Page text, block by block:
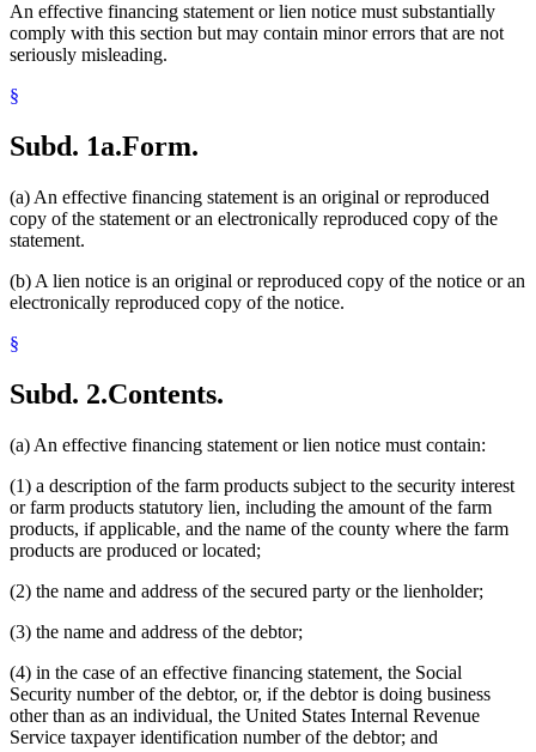
An effective financing statement or lien notice must substantially
comply with this section but may contain minor errors that are not
seriously misleading.
§
Subd. 1a.Form.
(a) An effective financing statement is an original or reproduced
copy of the statement or an electronically reproduced copy of the
statement.
(b) A lien notice is an original or reproduced copy of the notice or an
electronically reproduced copy of the notice.
§
Subd. 2.Contents.
(a) An effective financing statement or lien notice must contain:
(1) a description of the farm products subject to the security interest
or farm products statutory lien, including the amount of the farm
products, if applicable, and the name of the county where the farm
products are produced or located;
(2) the name and address of the secured party or the lienholder;
(3) the name and address of the debtor;
(4) in the case of an effective financing statement, the Social
Security number of the debtor, or, if the debtor is doing business
other than as an individual, the United States Internal Revenue
Service taxpayer identification number of the debtor; and